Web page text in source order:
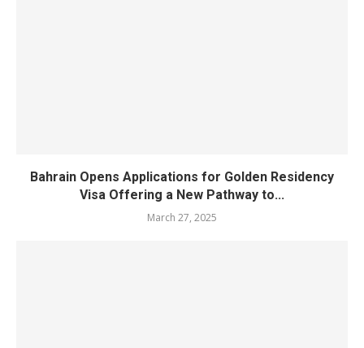
Bahrain Opens Applications for Golden Residency
Visa Offering a New Pathway to...
March 27, 2025